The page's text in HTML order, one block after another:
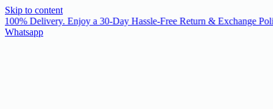
Skip to content
100% Delivery. Enjoy a 30-Day Hassle-Free Return & Exchange
Whatsapp